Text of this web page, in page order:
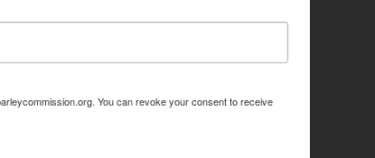
You can revoke your consent to receive